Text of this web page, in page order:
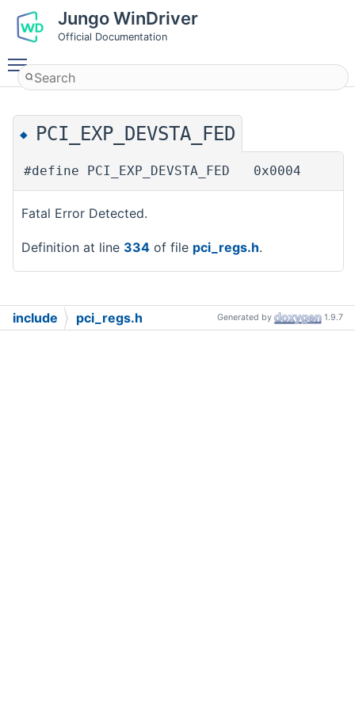
Jungo WinDriver
Official Documentation
◆ PCI_EXP_DEVSTA_FED
#define PCI_EXP_DEVSTA_FED 0x0004
Fatal Error Detected.
Definition at line 334 of file pci_regs.h.
include pci_regs.h Generated by 1.9.7